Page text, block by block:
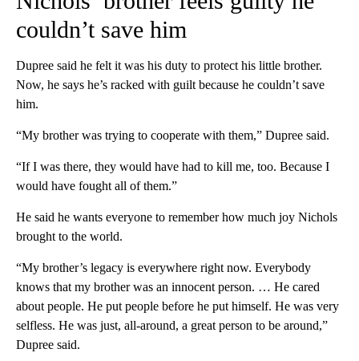
couldn’t save him
Dupree said he felt it was his duty to protect his little brother.
Now, he says he’s racked with guilt because he couldn’t save
him.
“My brother was trying to cooperate with them,” Dupree said.
“If I was there, they would have had to kill me, too. Because I
would have fought all of them.”
He said he wants everyone to remember how much joy Nichols
brought to the world.
“My brother’s legacy is everywhere right now. Everybody
knows that my brother was an innocent person. … He cared
about people. He put people before he put himself. He was very
selfless. He was just, all-around, a great person to be around,”
Dupree said.